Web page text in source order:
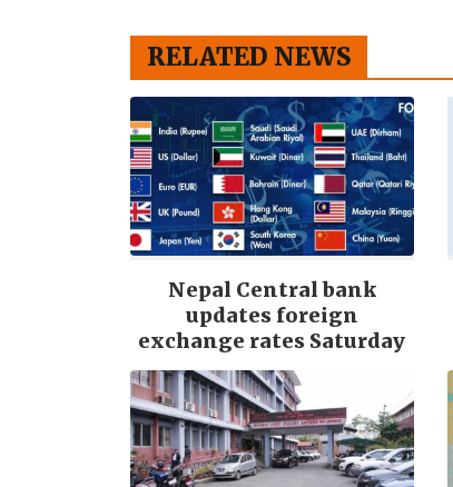
RELATED NEWS
Nepal Central bank
updates foreign
exchange rates Saturday